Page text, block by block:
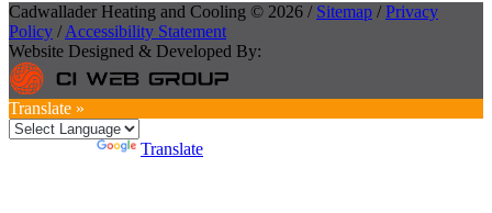
Cadwallader Heating and Cooling © 2026 / Sitemap /Privacy
Policy /Accessibility Statement
Website Designed & Developed By:
Translate »
Translate